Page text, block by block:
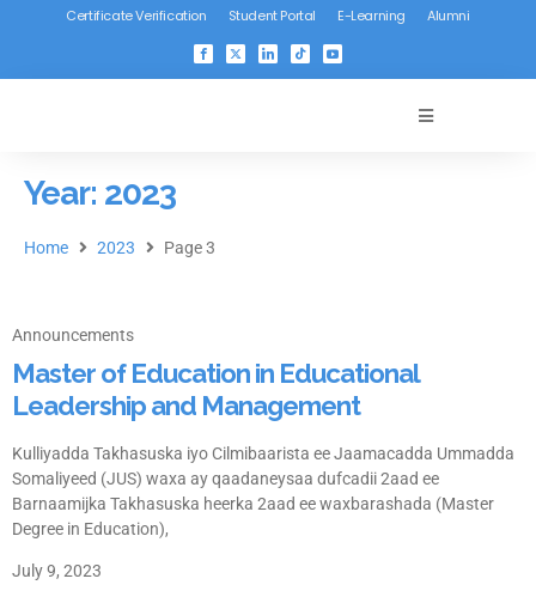
Certificate Verification Student Portal E-Learning Alumni
Year: 2023
Home 2023 Page 3
Announcements
Master of Education in Educational
Leadership and Management
Kulliyadda Takhasuska iyo Cilmibaarista ee Jaamacadda Ummadda
Somaliyeed (JUS) waxa ay qaadaneysaa dufcadii 2aad ee
Barnaamijka Takhasuska heerka 2aad ee waxbarashada (Master
Degree in Education),
July 9, 2023